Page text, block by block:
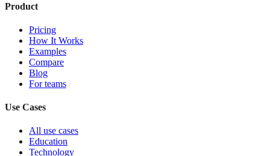
Product
Pricing
How It Works
Examples
Compare
Blog
For teams
Use Cases
All use cases
Education
Technology